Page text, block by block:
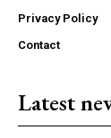
Privacy Policy
Contact
Latest